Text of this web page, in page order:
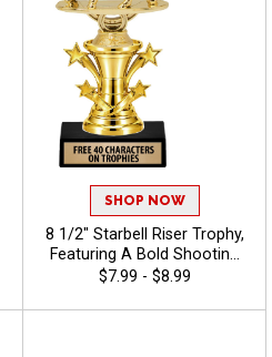
SHOP NOW
8 1/2" Starbell Riser Trophy,
Featuring A Bold Shooting
Star Design Perfect For Any
Included Up To 40
$7.99 - $8.99